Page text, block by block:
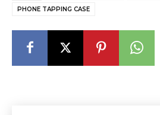
PHONE TAPPING CASE